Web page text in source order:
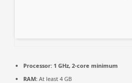
Processor: 1 GHz, 2-core minimum
RAM: At least 4 GB